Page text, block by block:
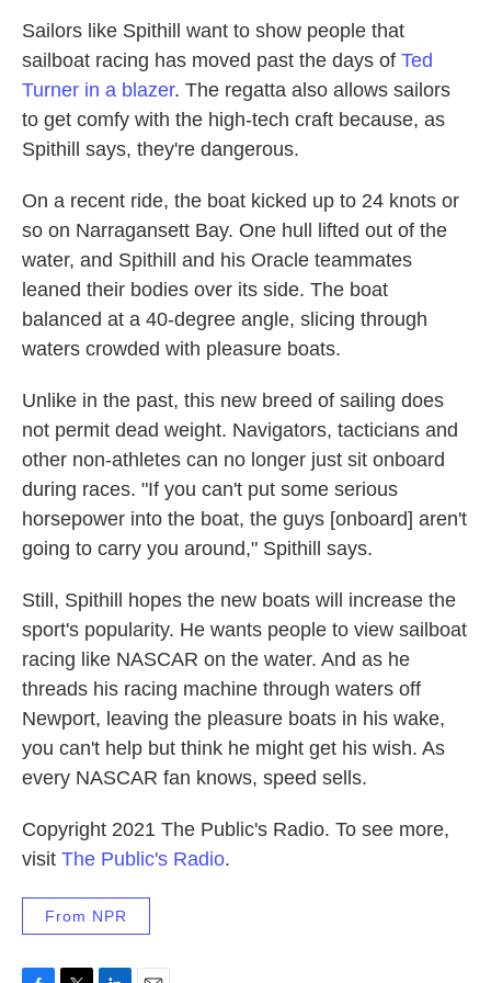
Sailors like Spithill want to show people that
sailboat racing has moved past the days of Ted
Turner in a blazer. The regatta also allows sailors
to get comfy with the high-tech craft because, as
Spithill says, they're dangerous.
On a recent ride, the boat kicked up to 24 knots or
so on Narragansett Bay. One hull lifted out of the
water, and Spithill and his Oracle teammates
leaned their bodies over its side. The boat
balanced at a 40-degree angle, slicing through
waters crowded with pleasure boats.
Unlike in the past, this new breed of sailing does
not permit dead weight. Navigators, tacticians and
other non-athletes can no longer just sit onboard
during races. "If you can't put some serious
horsepower into the boat, the guys [onboard] aren't
going to carry you around," Spithill says.
Still, Spithill hopes the new boats will increase the
sport's popularity. He wants people to view sailboat
racing like NASCAR on the water. And as he
threads his racing machine through waters off
Newport, leaving the pleasure boats in his wake,
you can't help but think he might get his wish. As
every NASCAR fan knows, speed sells.
Copyright 2021 The Public's Radio. To see more,
visit The Public's Radio.
From NPR